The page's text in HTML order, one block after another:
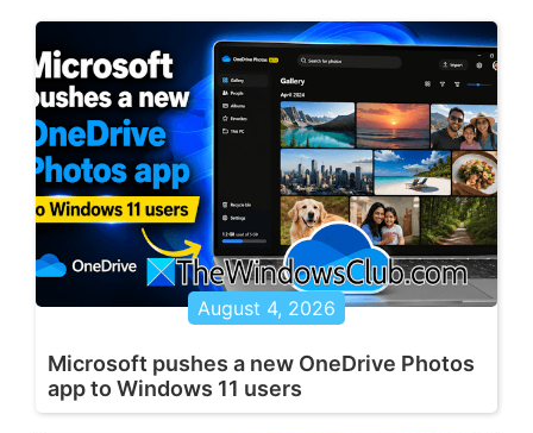
August 4, 2026
Microsoft pushes a new OneDrive Photos
app to Windows 11 users